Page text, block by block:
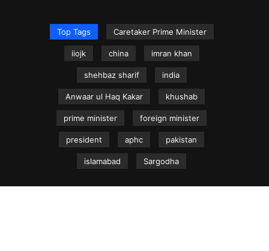
Top Tags Caretaker Prime Minister
iiojk china imran khan
shehbaz sharif india
Anwaar ul Haq Kakar khushab
prime minister foreign minister
president aphc pakistan
islamabad Sargodha